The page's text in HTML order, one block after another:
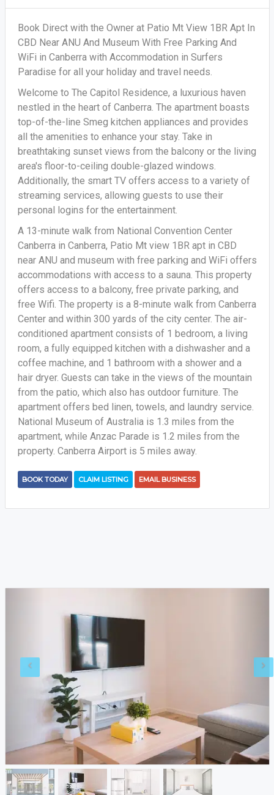
Book Direct with the Owner at Patio Mt View 1BR Apt In
CBD Near ANU And Museum With Free Parking And
WiFi in Canberra with Accommodation in Surfers
Paradise for all your holiday and travel needs.
Welcome to The Capitol Residence, a luxurious haven
nestled in the heart of Canberra. The apartment boasts
top-of-the-line Smeg kitchen appliances and provides
all the amenities to enhance your stay. Take in
breathtaking sunset views from the balcony or the living
area's floor-to-ceiling double-glazed windows.
Additionally, the smart TV offers access to a variety of
streaming services, allowing guests to use their
personal logins for the entertainment.
A 13-minute walk from National Convention Center
Canberra in Canberra, Patio Mt view 1BR apt in CBD
near ANU and museum with free parking and WiFi offers
accommodations with access to a sauna. This property
offers access to a balcony, free private parking, and
free Wifi. The property is a 8-minute walk from Canberra
Center and within 300 yards of the city center. The air-
conditioned apartment consists of 1 bedroom, a living
room, a fully equipped kitchen with a dishwasher and a
coffee machine, and 1 bathroom with a shower and a
hair dryer. Guests can take in the views of the mountain
from the patio, which also has outdoor furniture. The
apartment offers bed linen, towels, and laundry service.
National Museum of Australia is 1.3 miles from the
apartment, while Anzac Parade is 1.2 miles from the
property. Canberra Airport is 5 miles away.
BOOK TODAY CLAIM LISTING EMAIL BUSINESS